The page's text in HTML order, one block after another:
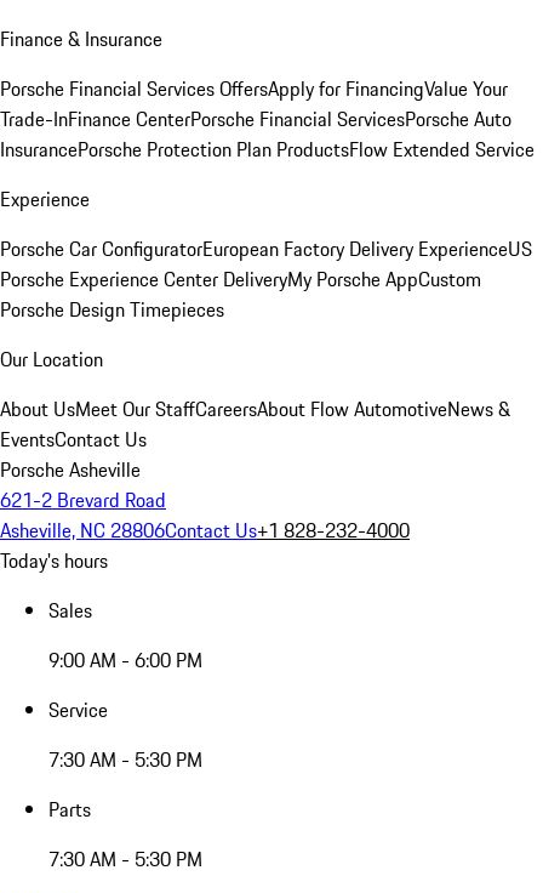
Finance & Insurance
Porsche Financial Services OffersApply for FinancingValue Your
Trade-InFinance CenterPorsche Financial ServicesPorsche Auto
InsurancePorsche Protection Plan ProductsFlow Extended Service
Experience
Porsche Car ConfiguratorEuropean Factory Delivery ExperienceUS
Porsche Experience Center DeliveryMy Porsche AppCustom
Porsche Design Timepieces
Our Location
About UsMeet Our StaffCareersAbout Flow AutomotiveNews &
EventsContact Us
Porsche Asheville
621-2 Brevard Road
Asheville, NC 28806Contact Us+1 828-232-4000
Today's hours
Sales
9:00 AM - 6:00 PM
Service
7:30 AM - 5:30 PM
Parts
7:30 AM - 5:30 PM